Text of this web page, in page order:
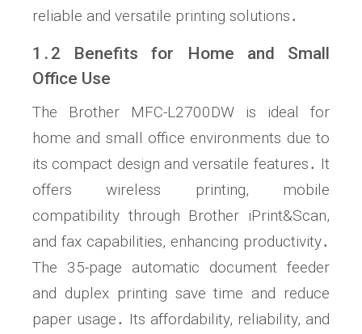
reliable and versatile printing solutions․
1․2 Benefits for Home and Small
Office Use
The Brother MFC-L2700DW is ideal for
home and small office environments due to
its compact design and versatile features․ It
offers wireless printing, mobile
compatibility through Brother iPrint&Scan,
and fax capabilities, enhancing productivity․
The 35-page automatic document feeder
and duplex printing save time and reduce
paper usage․ Its affordability, reliability, and